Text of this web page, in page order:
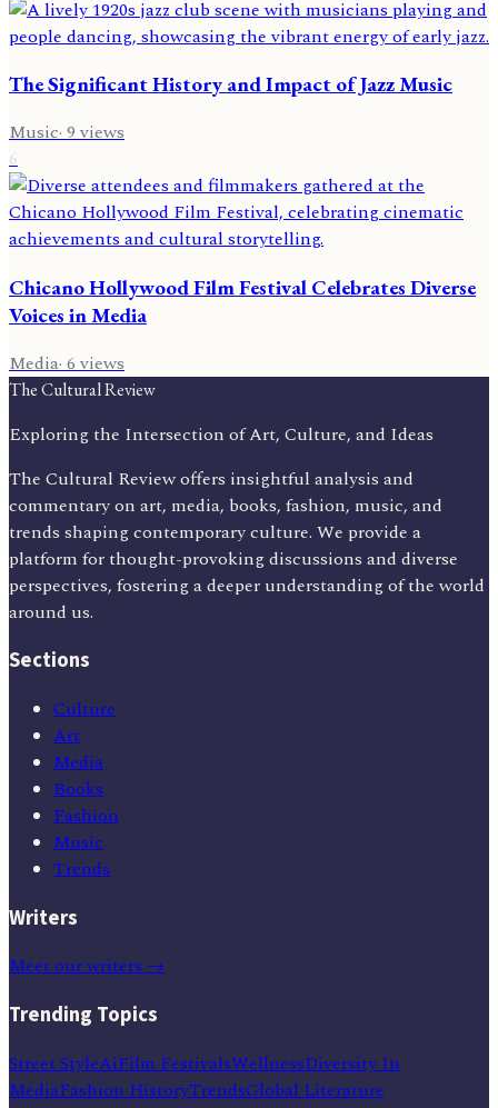
The Significant History and Impact of Jazz Music
Music·9views
6
Chicano Hollywood Film Festival Celebrates Diverse
Voices in Media
Media· 6 views
The Cultural Review
Exploring the Intersection of Art, Culture, and Ideas
The Cultural Review offers insightful analysis and
commentary on art, media, books, fashion, music, and
trends shaping contemporary culture. We provide a
platform for thought-provoking discussions and diverse
perspectives, fostering a deeper understanding of the world
around us.
Sections
Culture
Art
Media
Books
Fashion
Music
Trends
Writers
Meet our writers →
Trending Topics
Street StyleAiFilm FestivalsWellnessDiversity In
MediaFashion HistoryTrendsGlobal Literature